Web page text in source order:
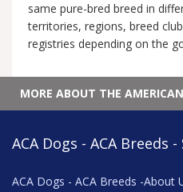
same pure-bred breed in
territories, regions, breed
registries depending on the
MORE ABOUT THE
ACA Dogs - ACA Breeds
ACA Dogs - ACA Breeds -About